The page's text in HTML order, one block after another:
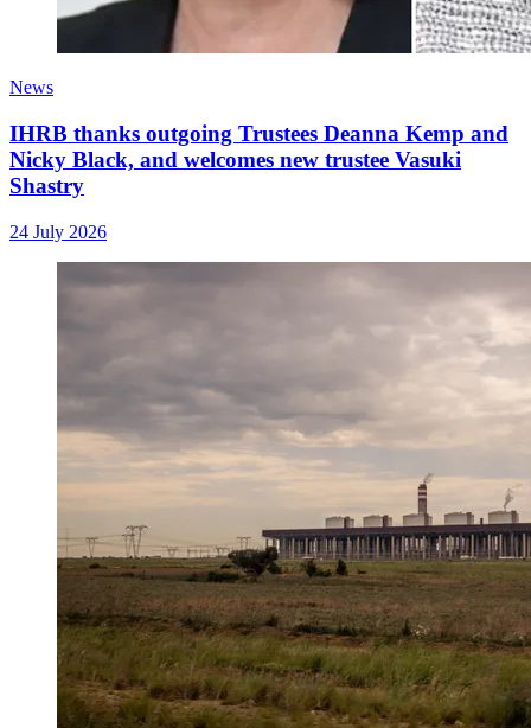
News
IHRB thanks outgoing Trustees Deanna Kemp and
Nicky Black, and welcomes new trustee Vasuki
Shastry
24 July 2026